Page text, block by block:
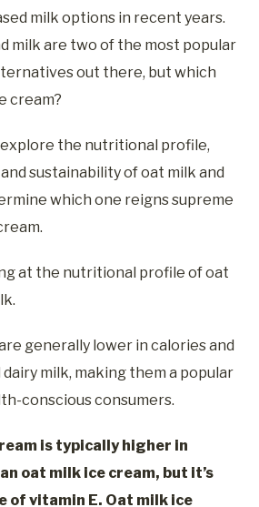
milk options in recent years.
milk are two of the most popular
out there, but which
cream?
explore the nutritional profile,
sustainability of oat milk and
which one reigns supreme
at the nutritional profile of oat
generally lower in calories and
milk, making them a popular
conscious consumers.
is typically higher in
oat milk ice cream, but it’s
of vitamin E. Oat milk ice